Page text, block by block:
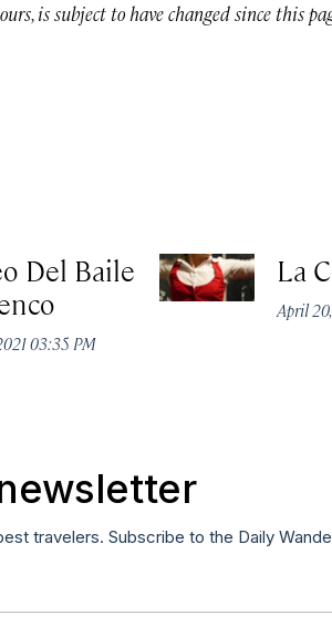
is subject to have changed since this
Del Baile
03:35 PM
La
April
travelers. Subscribe to the Daily